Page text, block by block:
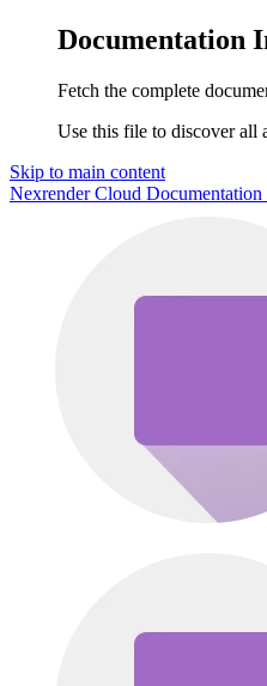
Documentation
Fetch the complete
Use this file to discover all
Skip to main content
Nexrender Cloud Documentation